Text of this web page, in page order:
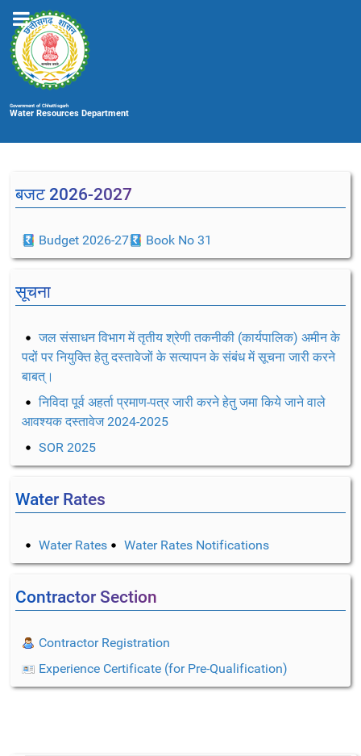
Government of Chhattisgarh
Water Resources Department
बजट 2026-2027
Budget 2026-27 Book No 31
सूचना
जल संसाधन विभाग में तृतीय श्रेणी तकनीकी (कार्यपालिक) अमीन के
पदों पर नियुक्ति हेतु दस्तावेजों के सत्यापन के संबंध में सूचना जारी करने
बाबत्।
निविदा पूर्व अहर्ता प्रमाण-पत्र जारी करने हेतु जमा किये जाने वाले
आवश्यक दस्तावेज 2024-2025
SOR 2025
Water Rates
Water Rates Water Rates Notifications
Contractor Section
Contractor Registration
Experience Certificate (for Pre-Qualification)